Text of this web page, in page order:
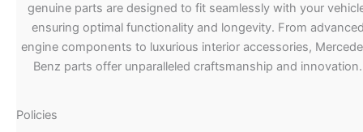
genuine parts are designed to fit seamlessly with your
ensuring optimal functionality and longevity. From
engine components to luxurious interior accessories,
Benz parts offer unparalleled craftsmanship and innovation.
Policies